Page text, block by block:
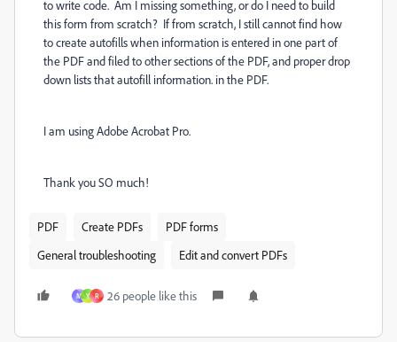
to write code. Am I missing something, or do I need to build
this form from scratch? If from scratch, I still cannot find how
to create autofills when information is entered in one part of
the PDF and filed to other sections of the PDF, and proper drop
down lists that autofill information. in the PDF.
I am using Adobe Acrobat Pro.
Thank you SO much!
PDF Create PDFs
PDF forms
General troubleshooting
Edit and convert PDFs
M Y R 26 people like this